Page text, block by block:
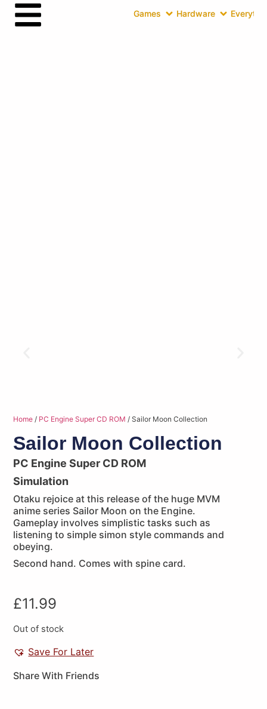
Games Hardware
Home / PC Engine Super CD ROM / Sailor Moon Collection
Sailor Moon Collection
PC Engine Super CD ROM
Simulation
Otaku rejoice at this release of the huge MVM
anime series Sailor Moon on the Engine.
Gameplay involves simplistic tasks such as
listening to simple simon style commands and
obeying.
Second hand. Comes with spine card.
£11.99
Out of stock
Save For Later
Share With Friends